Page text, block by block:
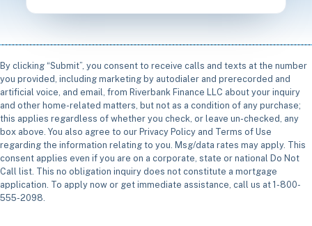
By clicking “Submit”, you consent to receive calls and texts at the number
you provided, including marketing by autodialer and prerecorded and
artificial voice, and email, from Riverbank Finance LLC about your inquiry
and other home-related matters, but not as a condition of any purchase;
this applies regardless of whether you check, or leave un-checked, any
box above. You also agree to our Privacy Policy and Terms of Use
regarding the information relating to you. Msg/data rates may apply. This
consent applies even if you are on a corporate, state or national Do Not
Call list. This no obligation inquiry does not constitute a mortgage
application. To apply now or get immediate assistance, call us at 1-800-
555-2098.